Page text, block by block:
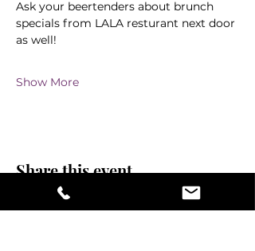
Ask your beertenders about brunch
specials from LALA resturant next door
as well!
Show More
Share this event